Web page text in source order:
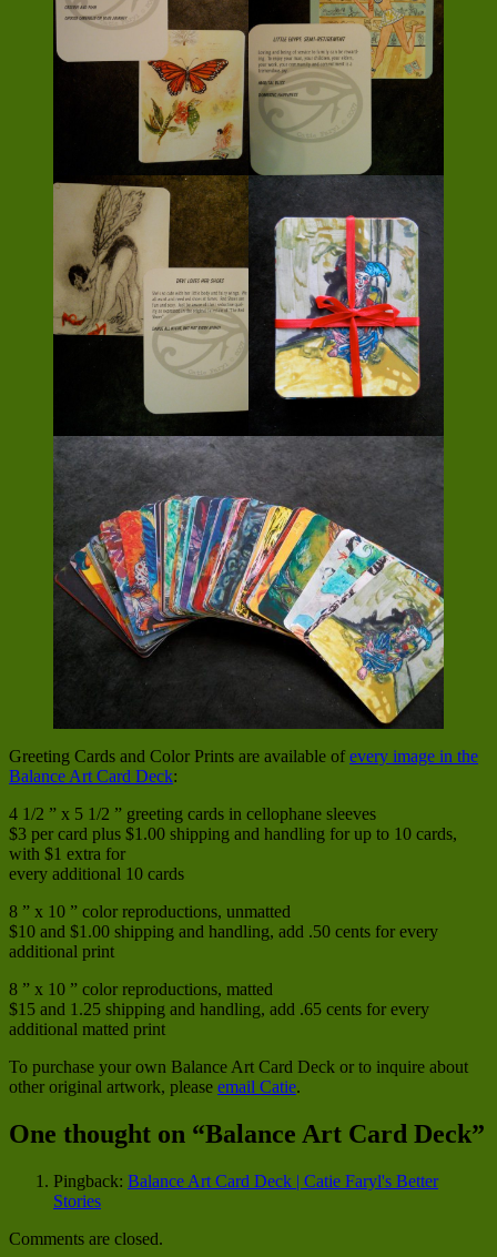
Greeting Cards and Color Prints are available ofevery image in the
Balance Art Card Deck:
4 1/2 ” x 5 1/2 ” greeting cards in cellophane sleeves
$3 per card plus $1.00 shipping and handling for up to 10 cards,
with $1 extra for
every additional 10 cards
8 ” x 10 ” color reproductions, unmatted
$10 and $1.00 shipping and handling, add .50 cents for every
additional print
8 ” x 10 ” color reproductions, matted
$15 and 1.25 shipping and handling, add .65 cents for every
additional matted print
To purchase your own Balance Art Card Deck or to inquire about
other original artwork, please email Catie.
One thought on “Balance Art Card Deck”
Pingback: Balance Art Card Deck | Catie Faryl's Better
Stories
Comments are closed.